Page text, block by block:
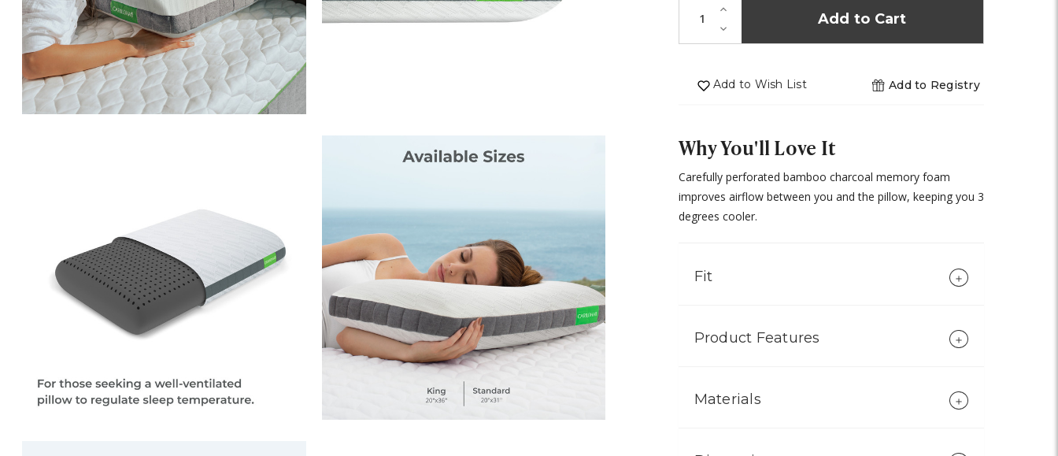
Increase
Quantity
Decrease
Quantity
Add to Wish List Add to Registry
Why You'll Love It
Carefully perforated bamboo charcoal memory foam
improves airflow between you and the pillow, keeping you 3
degrees cooler.
Fit
Product Features
Materials